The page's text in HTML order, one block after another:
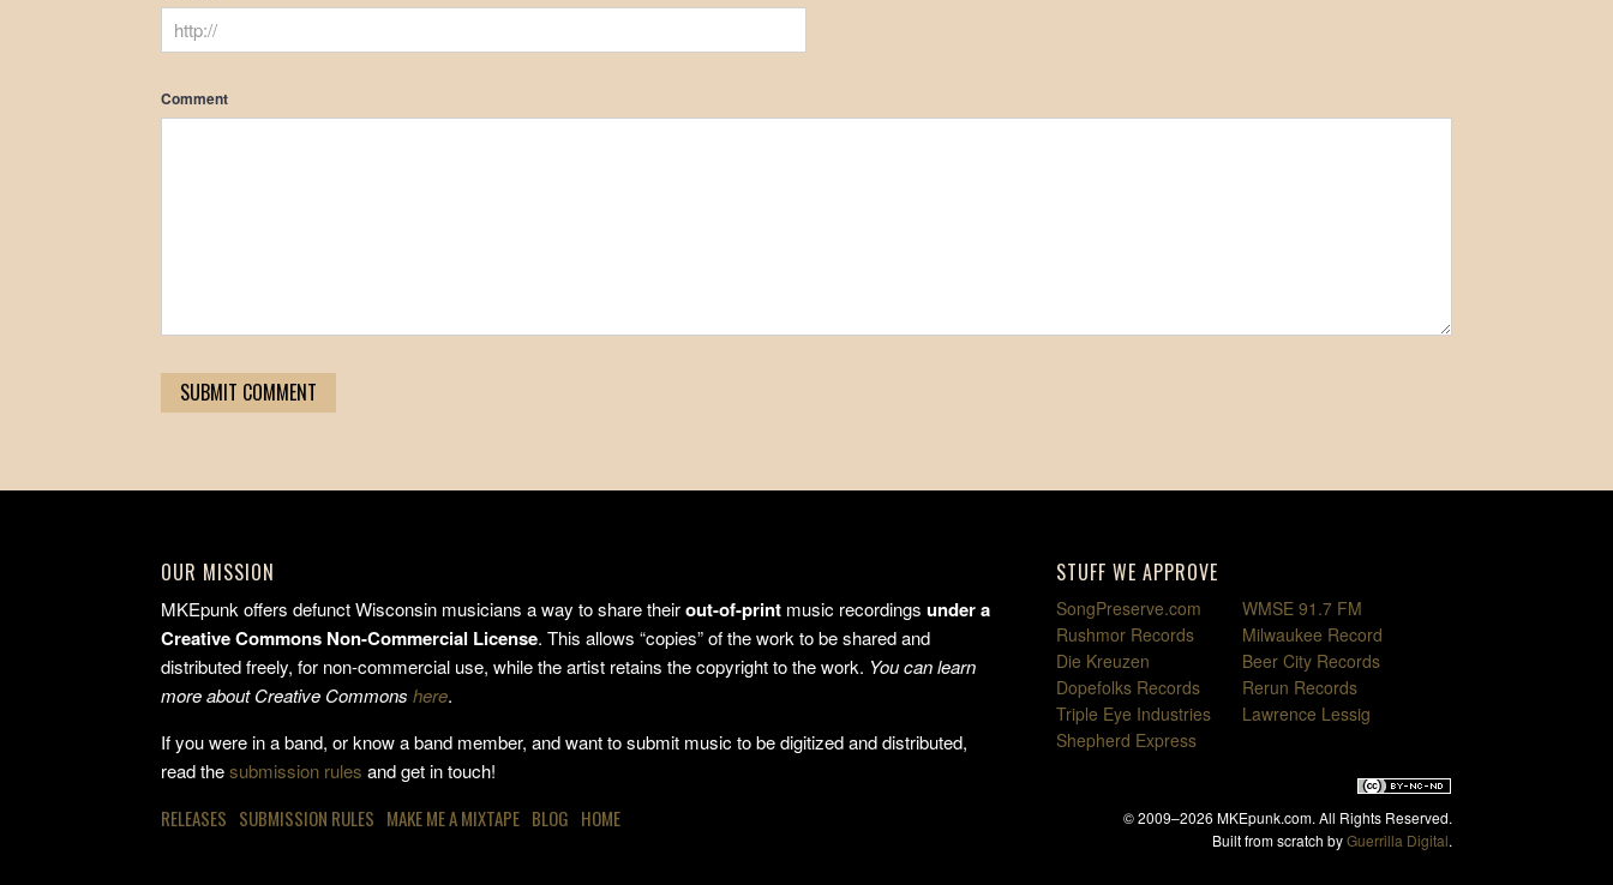
Comment
OUR MISSION
MKEpunk offers defunct Wisconsin musicians a way to share theirout-of-print music recordingsunder a
Creative Commons Non-Commercial License. This allows “copies” of the work to be shared and
distributed freely, for non-commercial use, while the artist retains the copyright to the work. You can learn
more about Creative Commonshere.
If you were in a band, or know a band member, and want to submit music to be digitized and distributed,
read thesubmission rules and get in touch!
RELEASES SUBMISSION RULES MAKE ME A MIXTAPE BLOG HOME
STUFF WE APPROVE
SongPreserve.com
WMSE 91.7 FM
Rushmor Records
Milwaukee Record
Die Kreuzen
Beer City Records
Dopefolks Records
Rerun Records
Triple Eye Industries
Lawrence Lessig
Shepherd Express
© 2009–2026 MKEpunk.com. All Rights Reserved.
Built from scratch byGuerrilla Digital.